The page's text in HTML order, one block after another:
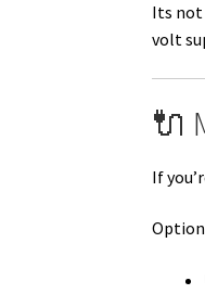
Its not
volt
🔌
If